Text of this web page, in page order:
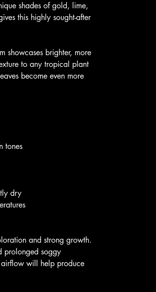
shades of gold, lime,
this highly sought-after
showcases brighter, more
to any tropical plant
become even more
tones
dry
and strong growth.
prolonged soggy
will help produce